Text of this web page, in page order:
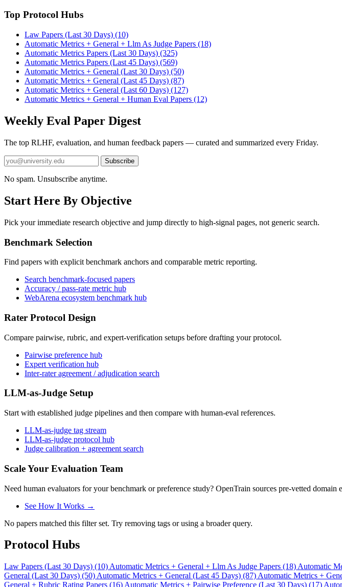
Top Protocol Hubs
Law Papers (Last 30 Days) (10)
Automatic Metrics + General + Llm As Judge Papers (18)
Automatic Metrics Papers (Last 30 Days) (325)
Automatic Metrics Papers (Last 45 Days) (569)
Automatic Metrics + General (Last 30 Days) (50)
Automatic Metrics + General (Last 45 Days) (87)
Automatic Metrics + General (Last 60 Days) (127)
Automatic Metrics + General + Human Eval Papers (12)
Weekly Eval Paper Digest
The top RLHF, evaluation, and human feedback papers — curated and summarized every Friday.
Subscribe
No spam. Unsubscribe anytime.
Start Here By Objective
Pick your immediate research objective and jump directly to high-signal pages, not generic search.
Benchmark Selection
Find papers with explicit benchmark anchors and comparable metric reporting.
Search benchmark-focused papers
Accuracy / pass-rate metric hub
WebArena ecosystem benchmark hub
Rater Protocol Design
Compare pairwise, rubric, and expert-verification setups before drafting your protocol.
Pairwise preference hub
Expert verification hub
Inter-rater agreement / adjudication search
LLM-as-Judge Setup
Start with established judge pipelines and then compare with human-eval references.
LLM-as-judge tag stream
LLM-as-judge protocol hub
Judge calibration + agreement search
Scale Your Evaluation Team
Need human evaluators for your benchmark or preference study? OpenTrain sources pre-vetted domain
See How It Works →
No papers matched this filter set. Try removing tags or using a broader query.
Protocol Hubs
Law Papers (Last 30 Days) (10) Automatic Metrics + General + Llm As Judge Papers (18) Automatic
General (Last 30 Days) (50) Automatic Metrics + General (Last 45 Days) (87) Automatic Metrics +
General + Rubric Rating Papers (16) Automatic Metrics + Pairwise Preference (Last 30 Days) (17)